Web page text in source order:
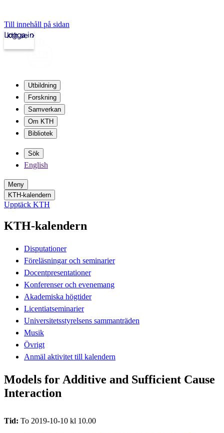
Till innehåll på sidan
kth.se
Logga in
Utbildning
Forskning
Samverkan
Om KTH
Bibliotek
Sök
English
Meny
KTH-kalendern
Upptäck KTH
KTH-kalendern
Disputationer
Föreläsningar och seminarier
Docentpresentationer
Konferenser och evenemang
Akademiska högtider
Licentiatseminarier
Universitetsstyrelsens sammanträden
Musik
Övrigt
Anmäl aktivitet till kalendern
Models for Additive and Sufficient Cause
Interaction
Tid: To 2019-10-10 kl 10.00